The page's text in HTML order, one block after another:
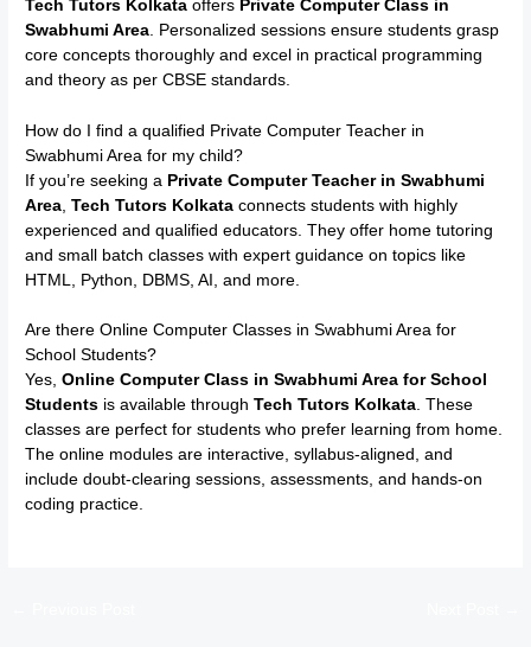
Tech Tutors Kolkata offers Private Computer Class in
Swabhumi Area . Personalized sessions ensure students grasp
core concepts thoroughly and excel in practical programming
and theory as per CBSE standards.
How do I find a qualified Private Computer Teacher in
Swabhumi Area for my child?
If you’re seeking a Private Computer Teacher in Swabhumi
Area ,Tech Tutors Kolkata connects students with highly
experienced and qualified educators. They offer home tutoring
and small batch classes with expert guidance on topics like
HTML, Python, DBMS, AI, and more.
Are there Online Computer Classes in Swabhumi Area for
School Students?
Yes,Online Computer Class in Swabhumi Area for School
Students is available throughTech Tutors Kolkata. These
classes are perfect for students who prefer learning from home.
The online modules are interactive, syllabus-aligned, and
include doubt-clearing sessions, assessments, and hands-on
coding practice.